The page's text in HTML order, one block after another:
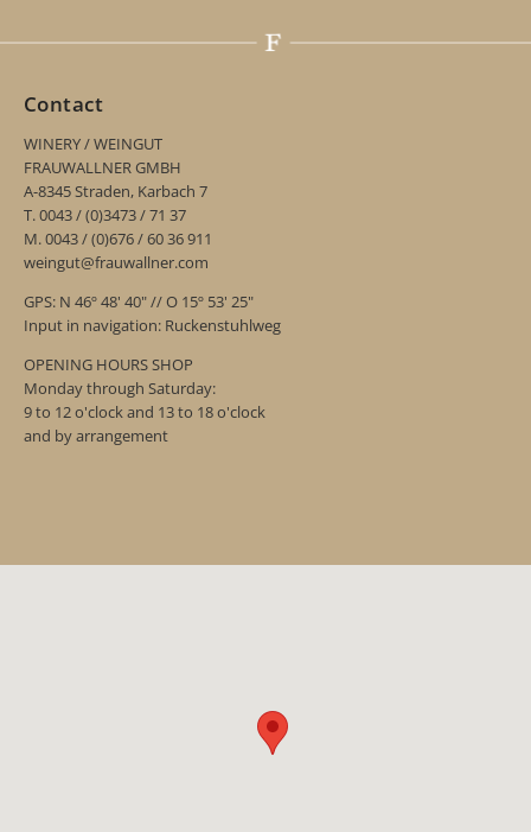
Contact
WINERY / WEINGUT
FRAUWALLNER GMBH
A-8345 Straden, Karbach 7
T. 0043 / (0)3473 / 71 37
M. 0043 / (0)676 / 60 36 911
weingut@frauwallner.com
GPS: N 46º 48' 40" // O 15º 53' 25"
Input in navigation: Ruckenstuhlweg
OPENING HOURS SHOP
Monday through Saturday:
9 to 12 o'clock and 13 to 18 o'clock
and by arrangement